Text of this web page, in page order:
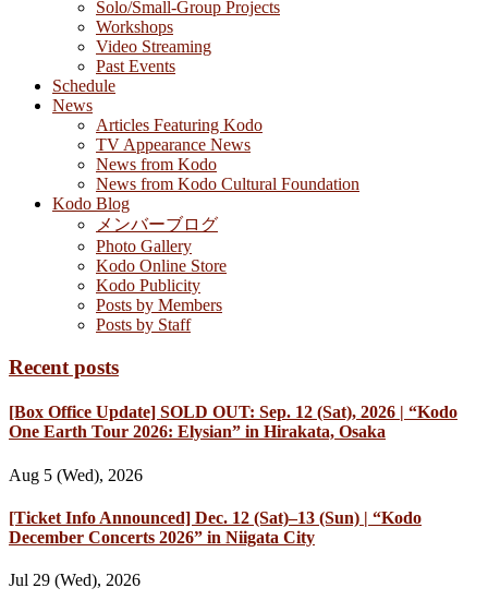
Solo/Small-Group Projects
Workshops
Video Streaming
Past Events
Schedule
News
Articles Featuring Kodo
TV Appearance News
News from Kodo
News from Kodo Cultural Foundation
Kodo Blog
メンバーブログ
Photo Gallery
Kodo Online Store
Kodo Publicity
Posts by Members
Posts by Staff
Recent posts
[Box Office Update] SOLD OUT: Sep. 12 (Sat), 2026 | “Kodo
One Earth Tour 2026: Elysian” in Hirakata, Osaka
Aug 5 (Wed), 2026
[Ticket Info Announced] Dec. 12 (Sat)–13 (Sun) | “Kodo
December Concerts 2026” in Niigata City
Jul 29 (Wed), 2026